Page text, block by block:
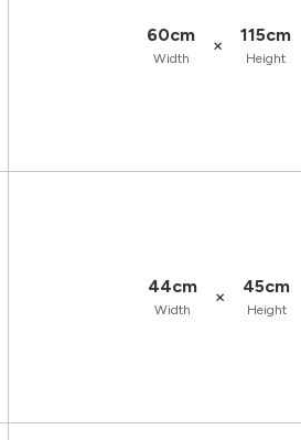
60cm
Width
× 115cm
Height
44cm
Width
× 45cm
Height